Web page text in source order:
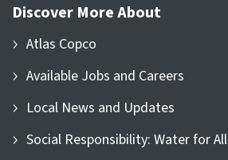
Discover More About
Atlas Copco
Available Jobs and Careers
Local News and Updates
Social Responsibility: Water for All